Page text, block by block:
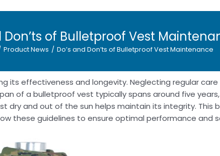
Don’ts of Bulletproof Vest
Product News / Do’s and Don’ts of Bulletproof Vest Maintenance
its effectiveness and longevity. Neglecting regular
of a bulletproof vest typically spans around five
dry and out of the sun helps maintain its integrity. This
these guidelines to ensure optimal performance and